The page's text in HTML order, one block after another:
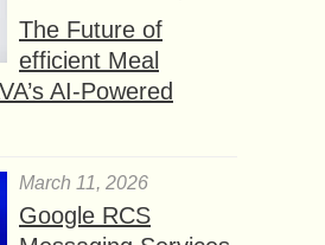
The Future of
efficient Meal
AI-Powered
March 11, 2026
Google RCS